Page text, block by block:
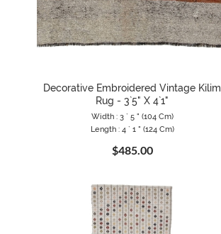
Decorative Embroidered Vintage Kilim
Rug - 3`5" X 4`1"
Width : 3 ` 5 " (104 Cm)
Length : 4 ` 1 " (124 Cm)
$485.00